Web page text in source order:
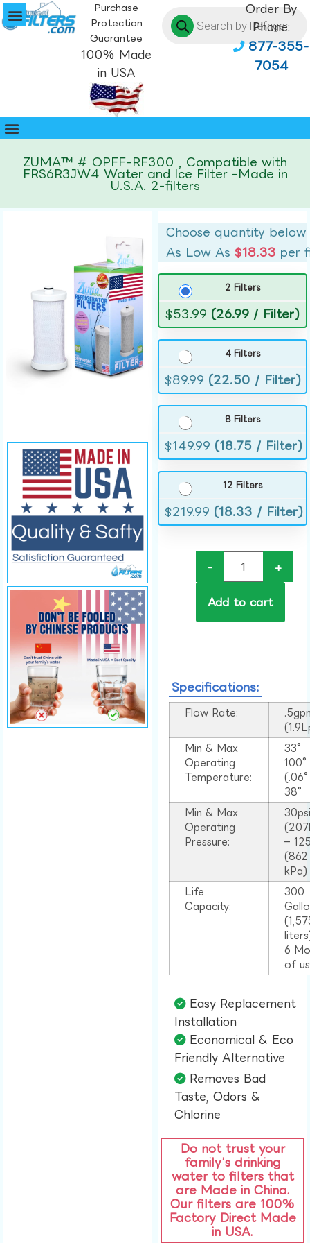
Purchase
Protection
Guarantee
100% Made
in USA
Order By
Phone:
877-355-
7054
ZUMA™ # OPFF-RF300 , Compatible with
FRS6R3JW4 Water and Ice Filter -Made in
U.S.A. 2-filters
Choose quantity below
As Low As$18.33 per
2 Filters
$53.99 (26.99 / Filter)
4 Filters
$89.99 (22.50 / Filter)
8 Filters
$149.99 (18.75 / Filter)
12 Filters
$219.99 (18.33 / Filter)
- +
Add to cart
Specifications:
Flow Rate:
Min & Max
Operating
Temperature:
33°
38°
Min & Max
Operating
Pressure:
–
(862
kPa)
Life
Capacity:
300
6
of
Easy Replacement
Installation​
Economical & Eco
Friendly Alternative​
Removes Bad
Taste, Odors &
Chlorine​
Do not trust your
family’s drinking
water to filters that
are Made in China.
Our filters are 100%
Factory Direct Made
in USA.